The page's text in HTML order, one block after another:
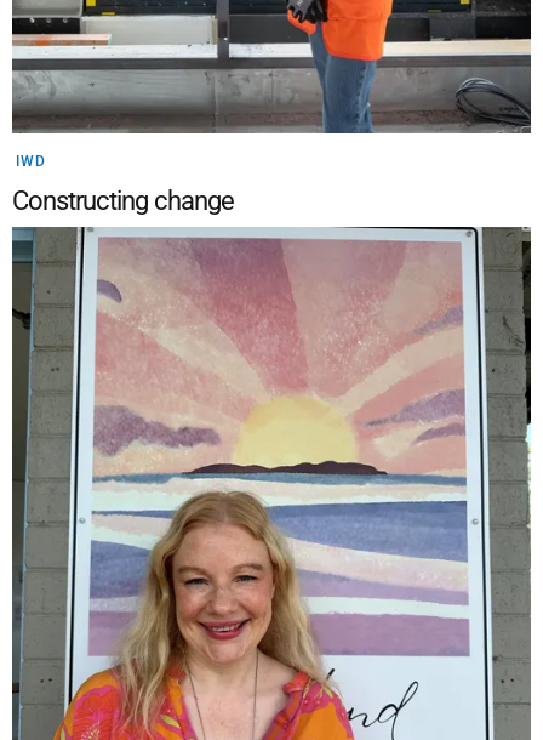
IWD
Constructing change